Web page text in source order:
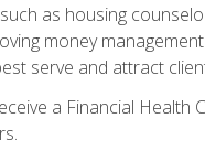
as housing
money
serve and attract
a Financial Health